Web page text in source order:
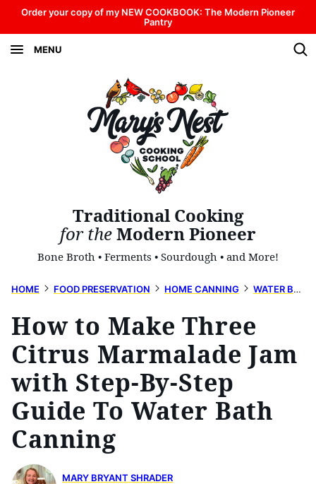
Skip
to
content
Order your copy of my NEW COOKBOOK: The Modern Pioneer
Pantry
MENU
Traditional Cooking
for theModern Pioneer
Bone Broth • Ferments • Sourdough • and More!
HOME FOOD PRESERVATION HOME CANNING WATER BATH CANNING
How to Make Three
Citrus Marmalade Jam
with Step-By-Step
Guide To Water Bath
Canning
MARY BRYANT SHRADER